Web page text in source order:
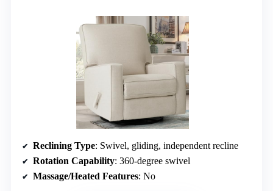
Reclining Type: Swivel, gliding, independent recline
Rotation Capability: 360-degree swivel
Massage/Heated Features: No